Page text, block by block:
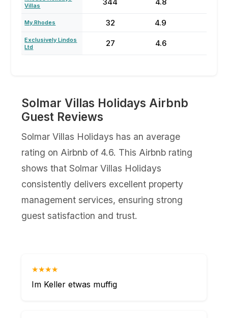
Villas
My.Rhodes 32 4.9
Exclusively Lindos
Ltd
27 4.6
Solmar Villas Holidays Airbnb
Guest Reviews
Solmar Villas Holidays has an average
rating on Airbnb of 4.6. This Airbnb rating
shows that Solmar Villas Holidays
consistently delivers excellent property
management services, ensuring strong
guest satisfaction and trust.
★★★★
Im Keller etwas muffig